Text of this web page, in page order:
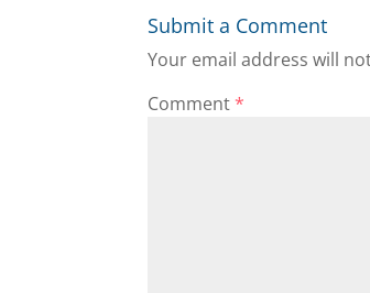
Submit a Comment
Your email address will
Comment*